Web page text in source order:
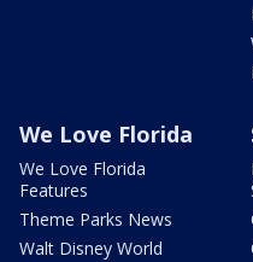
We Love Florida
We Love Florida
Features
Theme Parks News
Walt Disney World